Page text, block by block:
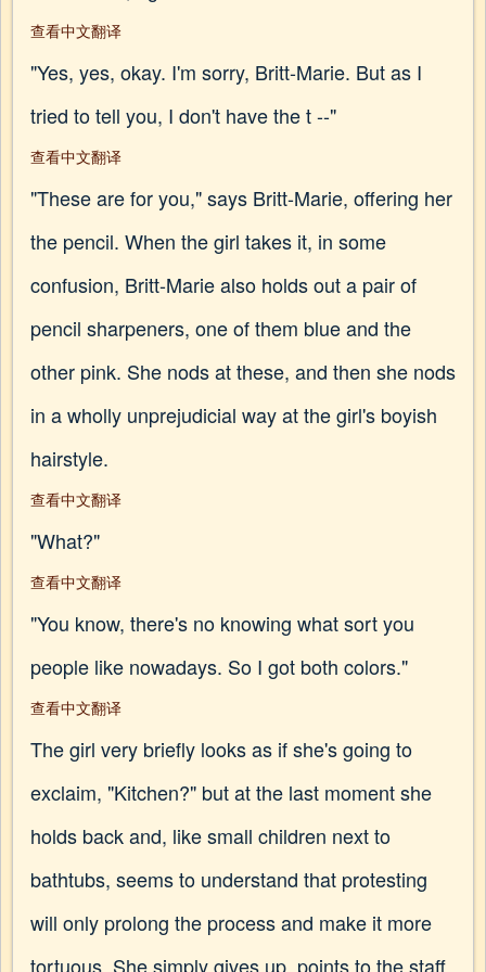
查看中文翻译
"Yes, yes, okay. I'm sorry, Britt-Marie. But as I
tried to tell you, I don't have the t --"
查看中文翻译
"These are for you," says Britt-Marie, offering her
the pencil. When the girl takes it, in some
confusion, Britt-Marie also holds out a pair of
pencil sharpeners, one of them blue and the
other pink. She nods at these, and then she nods
in a wholly unprejudicial way at the girl's boyish
hairstyle.
查看中文翻译
"What?"
查看中文翻译
"You know, there's no knowing what sort you
people like nowadays. So I got both colors."
查看中文翻译
The girl very briefly looks as if she's going to
exclaim, "Kitchen?" but at the last moment she
holds back and, like small children next to
bathtubs, seems to understand that protesting
will only prolong the process and make it more
tortuous. She simply gives up, points to the staff